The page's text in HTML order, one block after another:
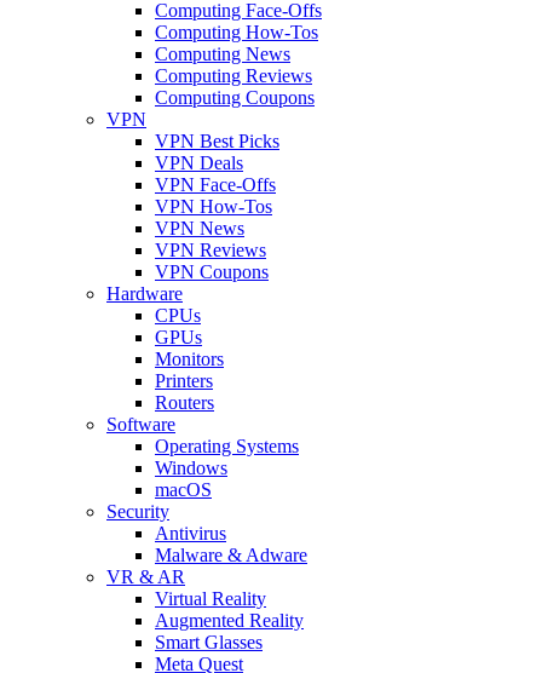
Computing Face-Offs
Computing How-Tos
Computing News
Computing Reviews
Computing Coupons
VPN
VPN Best Picks
VPN Deals
VPN Face-Offs
VPN How-Tos
VPN News
VPN Reviews
VPN Coupons
Hardware
CPUs
GPUs
Monitors
Printers
Routers
Software
Operating Systems
Windows
macOS
Security
Antivirus
Malware & Adware
VR & AR
Virtual Reality
Augmented Reality
Smart Glasses
Meta Quest